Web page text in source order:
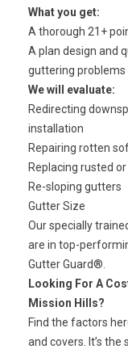
What you get:
A thorough 21+
A plan design and
guttering problems
We will evaluate:
Redirecting
installation
Repairing rotten
Replacing rusted
Re-sloping gutters
Gutter Size
Our specially
are in top-
Gutter Guard®.
Looking For A
Mission Hills?
Find the factors
and covers. It’s